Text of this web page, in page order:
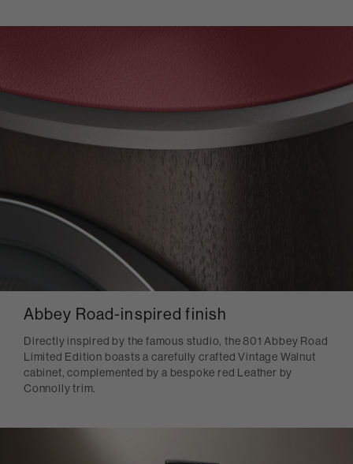
Abbey Road-inspired finish
Directly inspired by the famous studio, the 801 Abbey Road
Limited Edition boasts a carefully crafted Vintage Walnut
cabinet, complemented by a bespoke red Leather by
Connolly trim.